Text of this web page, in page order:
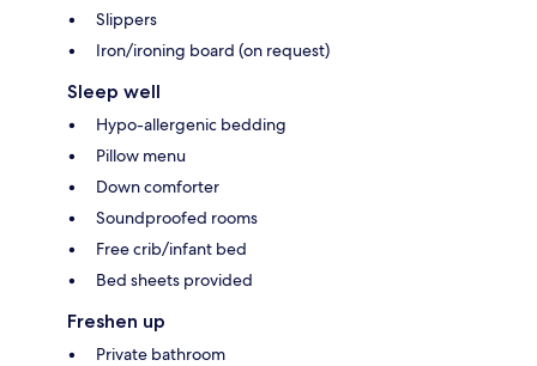
Slippers
Iron/ironing board (on request)
Sleep well
Hypo-allergenic bedding
Pillow menu
Down comforter
Soundproofed rooms
Free crib/infant bed
Bed sheets provided
Freshen up
Private bathroom